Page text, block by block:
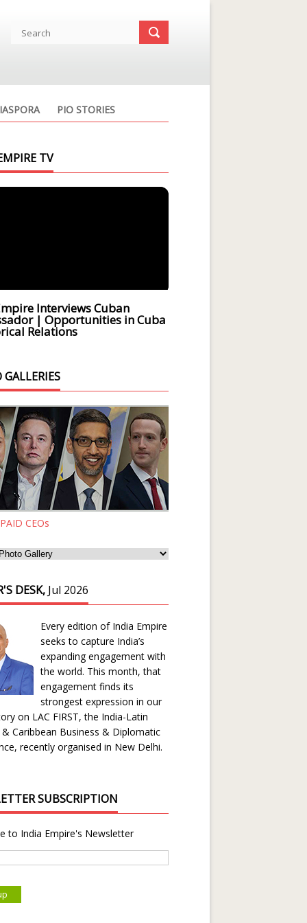
PIO STORIES
TV
Interviews Cuban
| Opportunities in Cuba
Relations
CEOs
DESK, Jul 2026
Every edition of India Empire
seeks to capture India’s
expanding engagement with
the world. This month, that
engagement finds its
strongest expression in our
on LAC FIRST, the India-Latin
Caribbean Business & Diplomatic
recently organised in New Delhi.
SUBSCRIPTION
to India Empire's Newsletter